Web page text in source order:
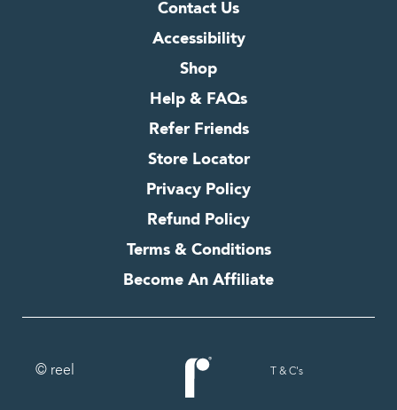
Contact Us
Accessibility
Shop
Help & FAQs
Refer Friends
Store Locator
Privacy Policy
Refund Policy
Terms & Conditions
Become An Affiliate
© reel T & C's